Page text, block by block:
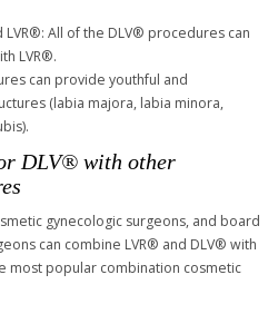
All of the DLV® procedures can
LVR®.
can provide youthful and
(labia majora, labia minora,
DLV® with other
gynecologic surgeons, and board
can combine LVR® and DLV® with
most popular combination cosmetic